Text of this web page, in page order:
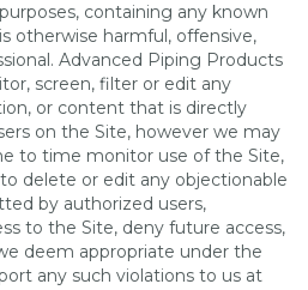
containing any known
otherwise harmful, offensive,
Advanced Piping Products
screen, filter or edit any
or content that is directly
on the Site, however we may
to time monitor use of the Site,
delete or edit any objectionable
by authorized users,
to the Site, deny future access,
deem appropriate under the
any such violations to us at